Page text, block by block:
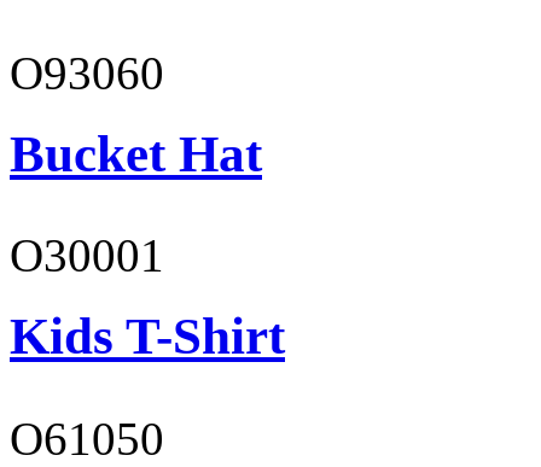
O93060
Bucket Hat
O30001
Kids T-Shirt
O61050